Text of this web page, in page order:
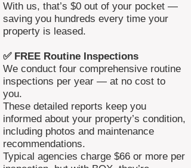
With us, that’s $0 out of your pocket —
saving you hundreds every time your
property is leased.
✅ FREE Routine Inspections
We conduct four comprehensive routine
inspections per year — at no cost to
you.
These detailed reports keep you
informed about your property’s condition,
including photos and maintenance
recommendations.
Typical agencies charge $66 or more per